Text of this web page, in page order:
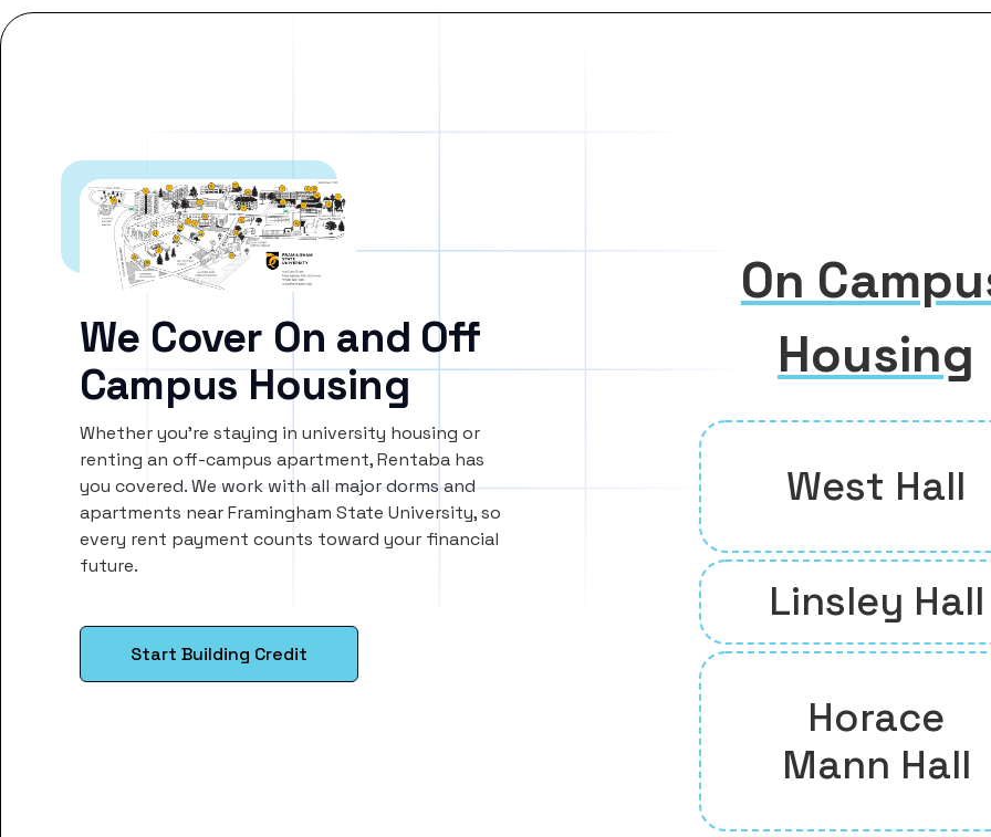
We Cover On and Off
Campus Housing
Whether you’re staying in university housing or
renting an off-campus apartment, Rentaba has
you covered. We work with all major dorms and
apartments near Framingham State University, so
every rent payment counts toward your financial
future.
Start Building Credit
On
Housing
West Hall
Linsley Hall
Horace
Mann Hall